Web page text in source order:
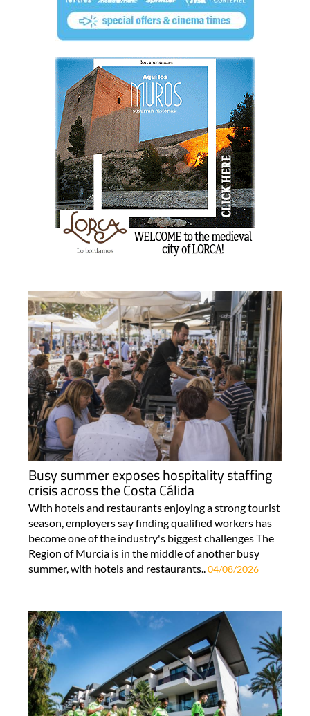
Busy summer exposes hospitality staffing
crisis across the Costa Cálida
With hotels and restaurants enjoying a strong tourist
season, employers say finding qualified workers has
become one of the industry's biggest challenges The
Region of Murcia is in the middle of another busy
summer, with hotels and restaurants.. 04/08/2026